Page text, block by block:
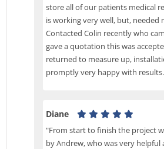
store all of our patients medical
is working very well, but, needed
Contacted Colin recently who
gave a quotation this was
returned to measure up,
promptly very happy with
Diane
"From start to finish the project
by Andrew, who was very helpful